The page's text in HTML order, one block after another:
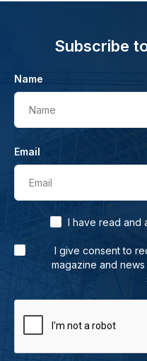
Subscribe
Name
Name
Email
Email
I have read and
I give consent to
magazine and